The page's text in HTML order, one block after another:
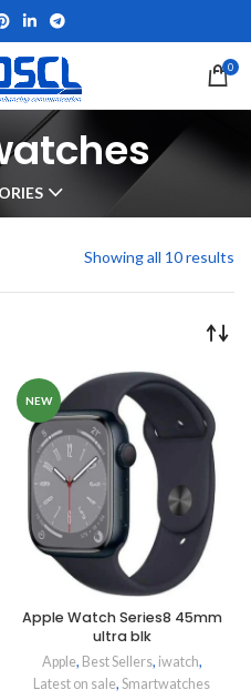
0
Showing all 10 results
NEW
Apple Watch Series8 45mm
ultra blk
Apple, Best Sellers, iwatch,
Latest on sale, Smartwatches